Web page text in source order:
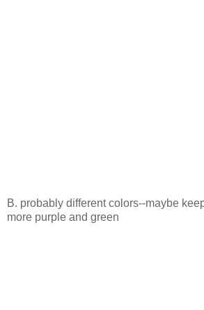
B. probably different colors--maybe
more purple and green